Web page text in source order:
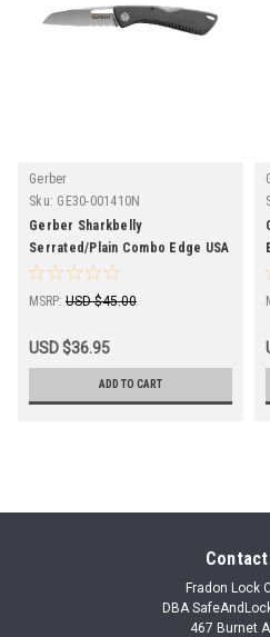
Gerber
Sku: GE30-001410N
Gerber Sharkbelly
Serrated/Plain Combo Edge USA
30-001410N
MSRP: USD $45.00
USD $36.95
ADD TO CART
Contact
Fradon Lock
DBA
467 Burnet